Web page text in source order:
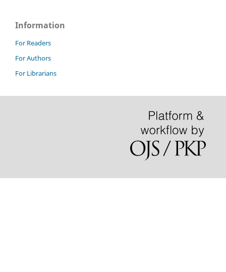
Information
For Readers
For Authors
For Librarians